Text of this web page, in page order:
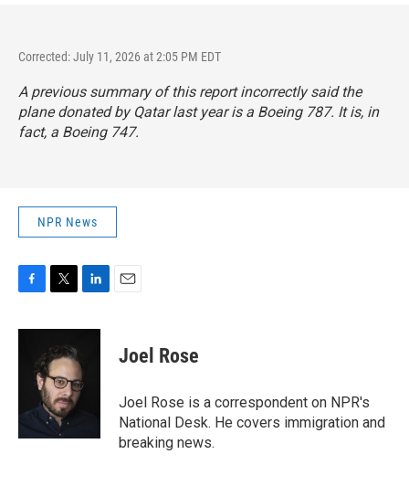
Corrected: July 11, 2026 at 2:05 PM EDT
A previous summary of this report incorrectly said the
plane donated by Qatar last year is a Boeing 787. It is, in
fact, a Boeing 747.
NPR News
c
k
i
t
t
e
r
n
e
d
Joel Rose
Joel Rose is a correspondent on NPR's
National Desk. He covers immigration and
breaking news.